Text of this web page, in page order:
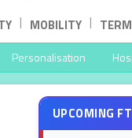
| MOBILITY |
Personalisation
UPCOMING